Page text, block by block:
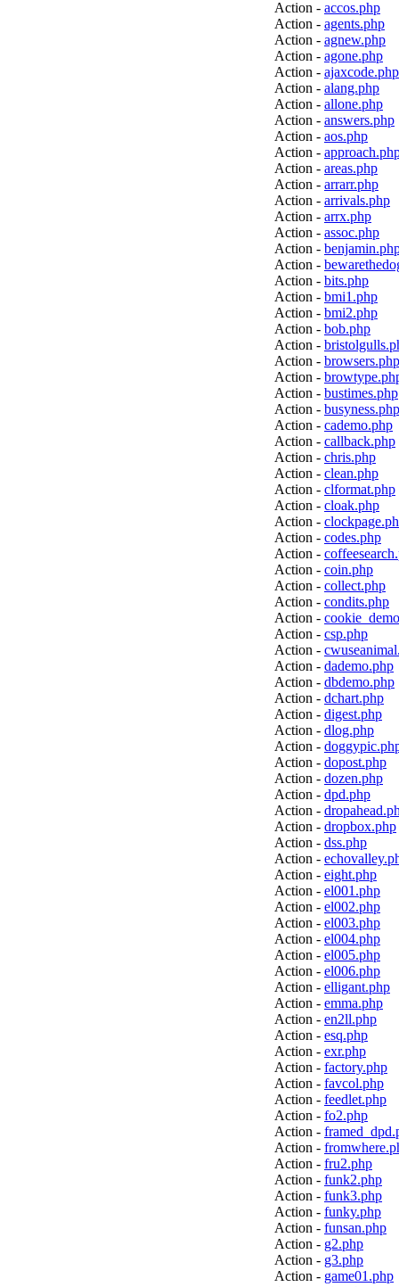
Action - accos.php
Action - agents.php
Action - agnew.php
Action - agone.php
Action - ajaxcode.php
Action - alang.php
Action - allone.php
Action - answers.php
Action - aos.php
Action -
Action - areas.php
Action - arrarr.php
Action - arrivals.php
Action - arrx.php
Action - assoc.php
Action -
Action -
Action - bits.php
Action - bmi1.php
Action - bmi2.php
Action - bob.php
Action -
Action - browsers.php
Action -
Action - bustimes.php
Action - busyness.php
Action - cademo.php
Action - callback.php
Action - chris.php
Action - clean.php
Action - clformat.php
Action - cloak.php
Action -
Action - codes.php
Action -
Action - coin.php
Action - collect.php
Action - condits.php
Action -
Action - csp.php
Action -
Action - dademo.php
Action - dbdemo.php
Action - dchart.php
Action - digest.php
Action - dlog.php
Action -
Action - dopost.php
Action - dozen.php
Action - dpd.php
Action -
Action - dropbox.php
Action - dss.php
Action -
Action - eight.php
Action - el001.php
Action - el002.php
Action - el003.php
Action - el004.php
Action - el005.php
Action - el006.php
Action - elligant.php
Action - emma.php
Action - en2ll.php
Action - esq.php
Action - exr.php
Action - factory.php
Action - favcol.php
Action - feedlet.php
Action - fo2.php
Action -
Action -
Action - fru2.php
Action - funk2.php
Action - funk3.php
Action - funky.php
Action - funsan.php
Action - g2.php
Action - g3.php
Action - game01.php